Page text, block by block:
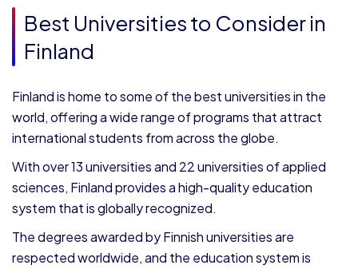
Best Universities to Consider in
Finland
Finland is home to some of the best universities in the
world, offering a wide range of programs that attract
international students from across the globe.
With over 13 universities and 22 universities of applied
sciences, Finland provides a high-quality education
system that is globally recognized.
The degrees awarded by Finnish universities are
respected worldwide, and the education system is